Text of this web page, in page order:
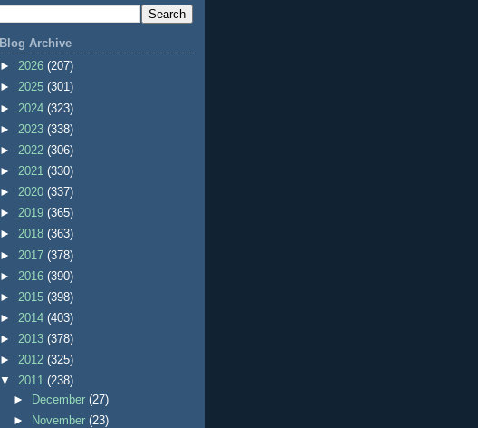
Blog Archive
► 2026 (207)
► 2025 (301)
► 2024 (323)
► 2023 (338)
► 2022 (306)
► 2021 (330)
► 2020 (337)
► 2019 (365)
► 2018 (363)
► 2017 (378)
► 2016 (390)
► 2015 (398)
► 2014 (403)
► 2013 (378)
► 2012 (325)
▼ 2011 (238)
►
December(27)
►
November(23)